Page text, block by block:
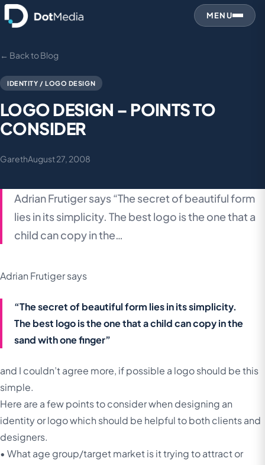
MENU
← Back to Blog
IDENTITY / LOGO DESIGN
LOGO DESIGN – POINTS TO
CONSIDER
GarethAugust 27, 2008
Adrian Frutiger says “The secret of beautiful form
lies in its simplicity. The best logo is the one that a
child can copy in the…
Adrian Frutiger says
“The secret of beautiful form lies in its simplicity.
The best logo is the one that a child can copy in the
sand with one finger”
and I couldn’t agree more, if possible a logo should be this
simple.
Here are a few points to consider when designing an
identity or logo which should be helpful to both clients and
designers.
• What age group/target market is it trying to attract or